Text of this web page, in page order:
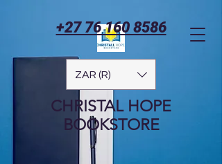
ZAR (R)
CHRISTAL HOPE
BOOKSTORE
+27 76 160 8586